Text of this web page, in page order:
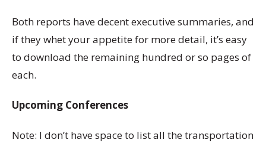
Both reports have decent executive summaries, and
if they whet your appetite for more detail, it’s easy
to download the remaining hundred or so pages of
each.
Upcoming Conferences
Note: I don’t have space to list all the transportation